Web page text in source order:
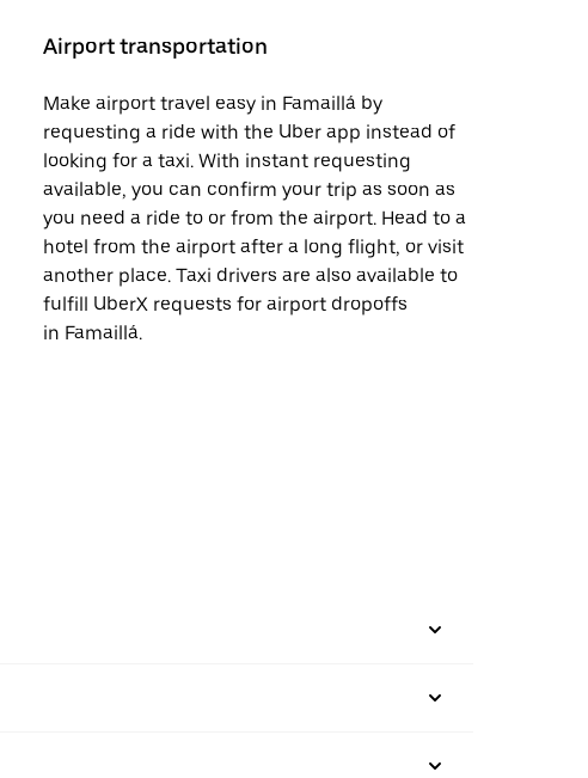
Airport transportation
Make airport travel easy in Famaillá by
requesting a ride with the Uber app instead of
looking for a taxi. With instant requesting
available, you can confirm your trip as soon as
you need a ride to or from the airport. Head to a
hotel from the airport after a long flight, or visit
another place. Taxi drivers are also available to
fulfill UberX requests for airport dropoffs
in Famaillá.